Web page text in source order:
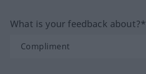
What is your feedback about?*